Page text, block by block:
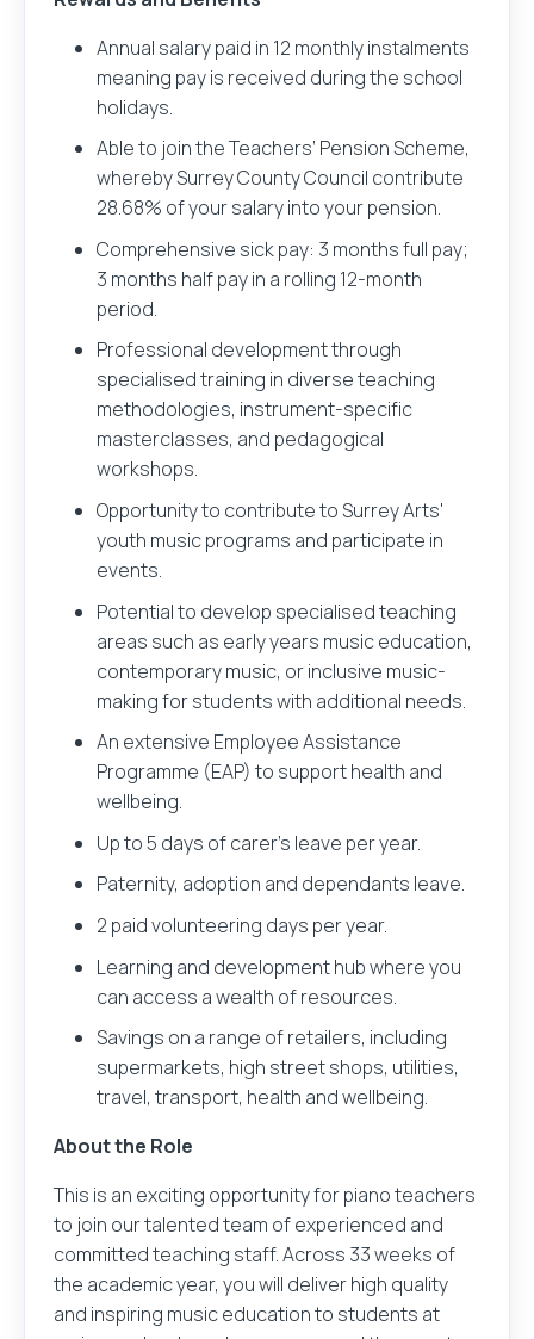
Annual salary paid in 12 monthly instalments
meaning pay is received during the school
holidays.
Able to join the Teachers’ Pension Scheme,
whereby Surrey County Council contribute
28.68% of your salary into your pension.
Comprehensive sick pay: 3 months full pay;
3 months half pay in a rolling 12-month
period.
Professional development through
specialised training in diverse teaching
methodologies, instrument-specific
masterclasses, and pedagogical
workshops.
Opportunity to contribute to Surrey Arts'
youth music programs and participate in
events.
Potential to develop specialised teaching
areas such as early years music education,
contemporary music, or inclusive music-
making for students with additional needs.
An extensive Employee Assistance
Programme (EAP) to support health and
wellbeing.
Up to 5 days of carer’s leave per year.
Paternity, adoption and dependants leave.
2 paid volunteering days per year.
Learning and development hub where you
can access a wealth of resources.
Savings on a range of retailers, including
supermarkets, high street shops, utilities,
travel, transport, health and wellbeing.
About the Role
This is an exciting opportunity for piano teachers
to join our talented team of experienced and
committed teaching staff. Across 33 weeks of
the academic year, you will deliver high quality
and inspiring music education to students at